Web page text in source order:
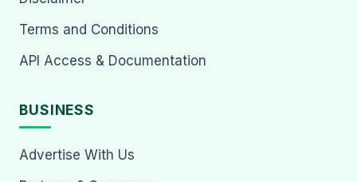
Terms and Conditions
API Access & Documentation
BUSINESS
Advertise With Us